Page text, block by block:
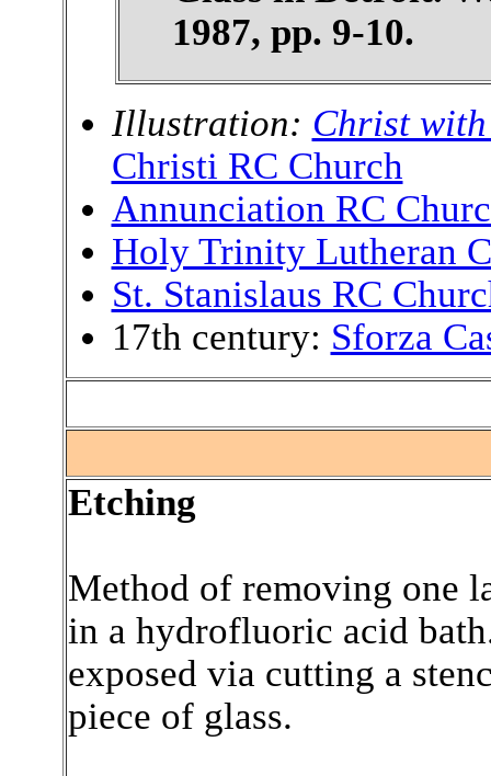
1987, pp. 9-10.
Illustration: Christ
Christi RC Church
Annunciation RC
Holy Trinity Lutheran
St. Stanislaus RC
17th century: Sforza
Etching
Method of removing one
in a hydrofluoric acid
exposed via cutting a
piece of glass.